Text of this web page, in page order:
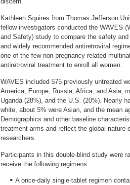
Kathleen Squires from Thomas Jefferson
fellow investigators conducted the WAVES
and Safety) study to compare the safety
and widely recommended antiretroviral
one of the few non-pregnancy-related
antiretroviral treatment to enroll all women.
WAVES included 575 previously untreated
America, Europe, Russia, Africa, and Asia;
Uganda (28%), and the U.S. (20%). Nearly
white, about 5% were Asian, and the mean
Demographics and other baseline
treatment arms and reflect the global nature
researchers.
Participants in this double-blind study were
receive the following regimens:
A once-daily single-tablet regimen